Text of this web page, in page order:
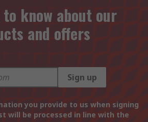
know about our
and offers
Sign up
you provide to us when signing
will be processed in line with the